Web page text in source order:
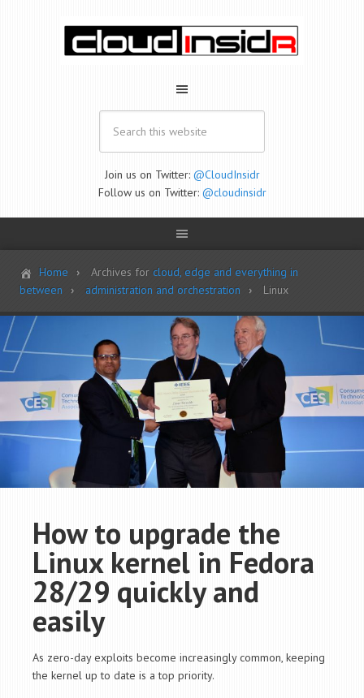
Join us on Twitter: @CloudInsidr
Follow us on Twitter: @cloudinsidr
Home Archives for cloud, edge and everything in
between
administration and orchestration Linux
How to upgrade the
Linux kernel in Fedora
28/29 quickly and
easily
As zero-day exploits become increasingly common, keeping
the kernel up to date is a top priority.